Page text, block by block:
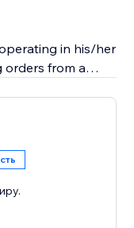
in his/her
orders from a
related
Blocker to
want to